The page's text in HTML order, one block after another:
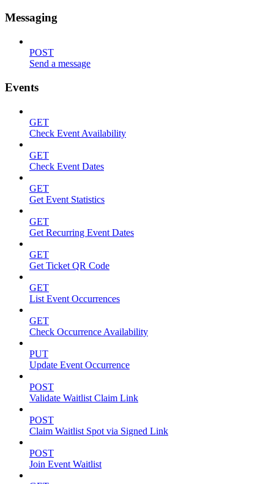
Messaging
POST
Send a message
Events
GET
Check Event Availability
GET
Check Event Dates
GET
Get Event Statistics
GET
Get Recurring Event Dates
GET
Get Ticket QR Code
GET
List Event Occurrences
GET
Check Occurrence Availability
PUT
Update Event Occurrence
POST
Validate Waitlist Claim Link
POST
Claim Waitlist Spot via Signed Link
POST
Join Event Waitlist